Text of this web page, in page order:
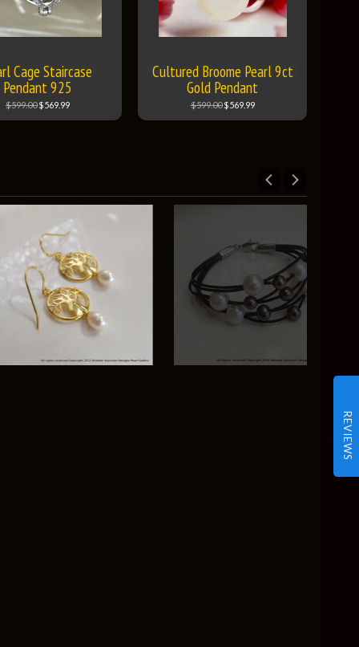
REVIEWS
Cage Staircase
Pendant 925
$599.00 $569.99
Cultured Broome Pearl 9ct
Gold Pendant
$599.00 $569.99